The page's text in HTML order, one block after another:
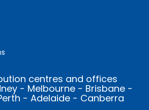
centres and offices
- Melbourne - Brisbane -
- Adelaide - Canberra